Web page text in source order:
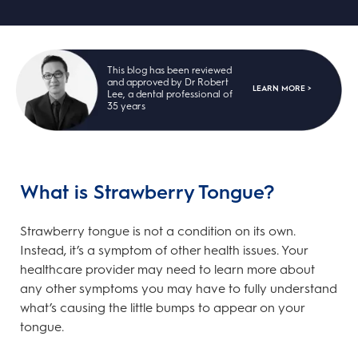
This blog has been reviewed
and approved by Dr Robert
Lee, a dental professional of
35 years
LEARN MORE >
What is Strawberry Tongue?
Strawberry tongue is not a condition on its own.
Instead, it’s a symptom of other health issues. Your
healthcare provider may need to learn more about
any other symptoms you may have to fully understand
what’s causing the little bumps to appear on your
tongue.